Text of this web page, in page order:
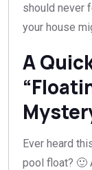
should never
your house
A
Ever heard
pool float? 🙂